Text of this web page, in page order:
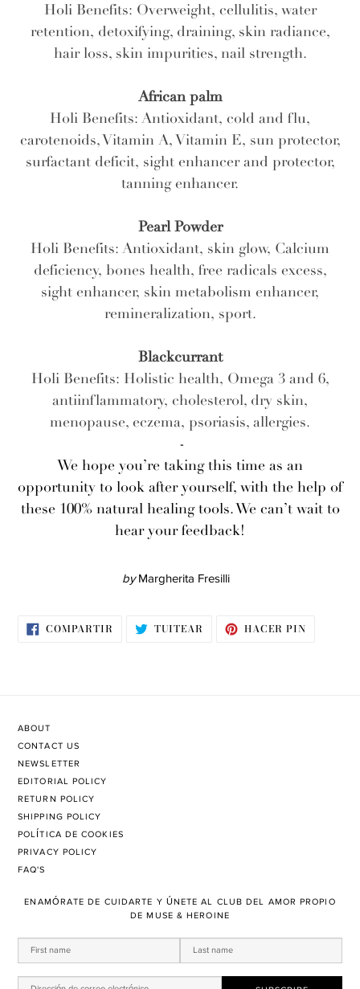
Holi Benefits: Overweight, cellulitis, water
retention, detoxifying, draining, skin radiance,
hair loss, skin impurities, nail strength.
African palm
Holi Benefits: Antioxidant, cold and flu,
carotenoids, Vitamin A, Vitamin E, sun protector,
surfactant deficit, sight enhancer and protector,
tanning enhancer.
Pearl Powder
Holi Benefits: Antioxidant, skin glow, Calcium
deficiency, bones health, free radicals excess,
sight enhancer, skin metabolism enhancer,
remineralization, sport.
Blackcurrant
Holi Benefits: Holistic health, Omega 3 and 6,
antiinflammatory, cholesterol, dry skin,
menopause, eczema, psoriasis, allergies.
-
We hope you’re taking this time as an
opportunity to look after yourself, with the help of
these 100% natural healing tools. We can’t wait to
hear your feedback!
byMargherita Fresilli
COMPARTIR COMPARTIR
EN TUITEAR TUITEARHACER PINPINEAR
ABOUT
CONTACT US
NEWSLETTER
EDITORIAL POLICY
RETURN POLICY
SHIPPING POLICY
POLÍTICA DE COOKIES
PRIVACY POLICY
FAQ'S
ENAMÓRATE DE CUIDARTE Y ÚNETE AL CLUB DEL AMOR PROPIO
DE MUSE & HEROINE